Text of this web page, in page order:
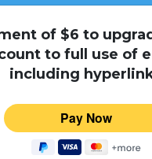
of $6 to
to full use of
including